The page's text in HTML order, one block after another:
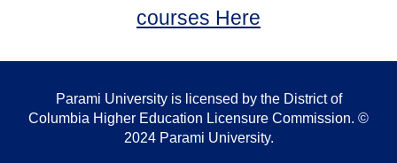
courses Here
Parami University is licensed by the District of
Columbia Higher Education Licensure Commission. ©
2024 Parami University.